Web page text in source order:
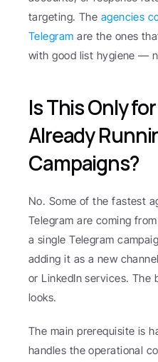
targeting. The agencies
Telegram are the ones
with good list hygiene —
Is This Only
Already
Campaigns?
No. Some of the fastest
Telegram are coming
a single Telegram
adding it as a new
or LinkedIn services. The
looks.
The main prerequisite is
handles the operational